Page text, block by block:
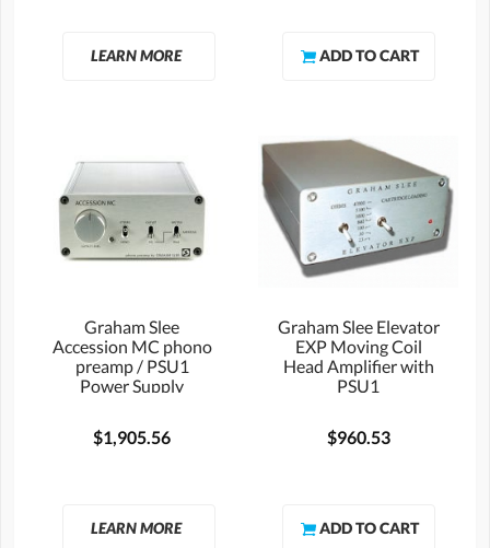
LEARN MORE
Graham Slee
Accession MC phono
preamp / PSU1
Power Supply
$1,905.56
LEARN MORE
Graham Slee Elevator
EXP Moving Coil
Head Amplifier with
PSU1
$960.53